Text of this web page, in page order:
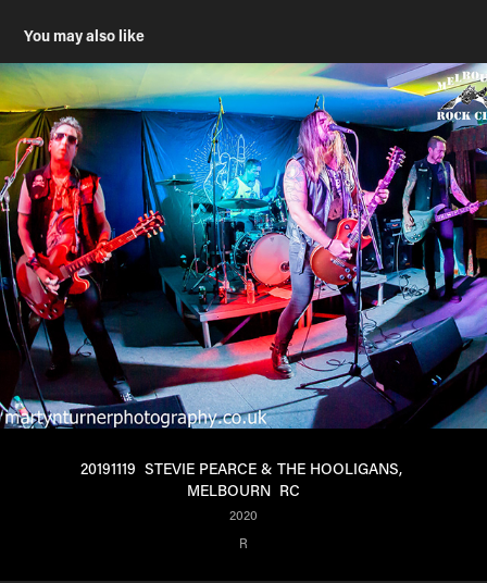
You may also like
20191119  STEVIE PEARCE & THE HOOLIGANS,
MELBOURN  RC
2020
R